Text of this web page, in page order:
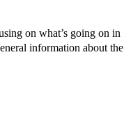
on what’s going on in
information about the